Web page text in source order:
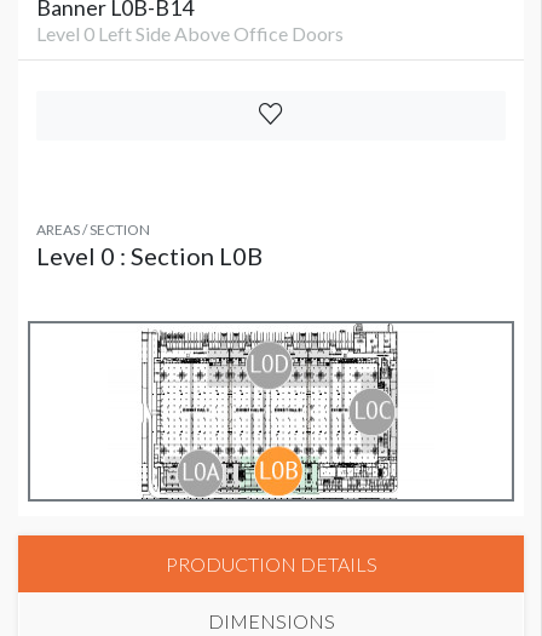
Banner L0B-B14
Level 0 Left Side Above Office Doors
AREAS / SECTION
Level 0 : Section L0B
PRODUCTION DETAILS
DIMENSIONS